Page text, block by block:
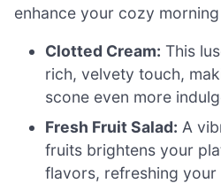
enhance your cozy
Clotted Cream: This
rich, velvety touch,
scone even more
Fresh Fruit Salad: A
fruits brightens your
flavors, refreshing your